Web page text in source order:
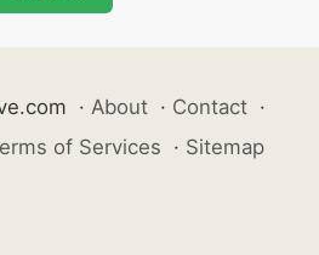
· About · Contact ·
of Services · Sitemap